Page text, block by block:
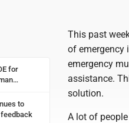
for
to
This past
of emergency
emergency
assistance.
solution.
A lot of